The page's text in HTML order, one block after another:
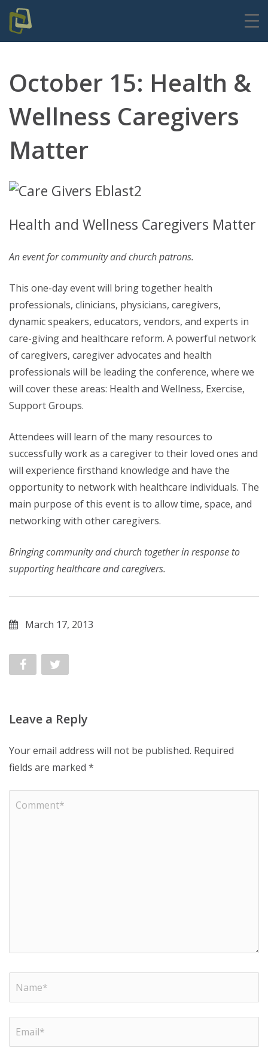
October 15: Health &
Wellness Caregivers
Matter
Health and Wellness Caregivers Matter
An event for community and church patrons.
This one-day event will bring together health
professionals, clinicians, physicians, caregivers,
dynamic speakers, educators, vendors, and experts in
care-giving and healthcare reform. A powerful network
of caregivers, caregiver advocates and health
professionals will be leading the conference, where we
will cover these areas: Health and Wellness, Exercise,
Support Groups.
Attendees will learn of the many resources to
successfully work as a caregiver to their loved ones and
will experience firsthand knowledge and have the
opportunity to network with healthcare individuals. The
main purpose of this event is to allow time, space, and
networking with other caregivers.
Bringing community and church together in response to
supporting healthcare and caregivers.
March 17, 2013
Leave a Reply
Your email address will not be published. Required
fields are marked *